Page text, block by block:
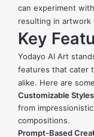
can experiment
resulting in artwork
Key
Yodayo AI Art
features that cater
alike. Here are
Customizable Styles
from
compositions.
Prompt-Based